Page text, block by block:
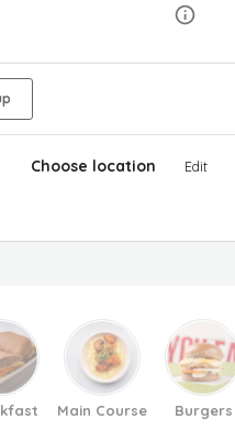
Choose location Edit
Main Course Burgers